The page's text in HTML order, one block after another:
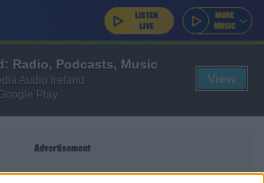
Advertisement
Radio, Podcasts, Music
Audio Ireland
Play
View